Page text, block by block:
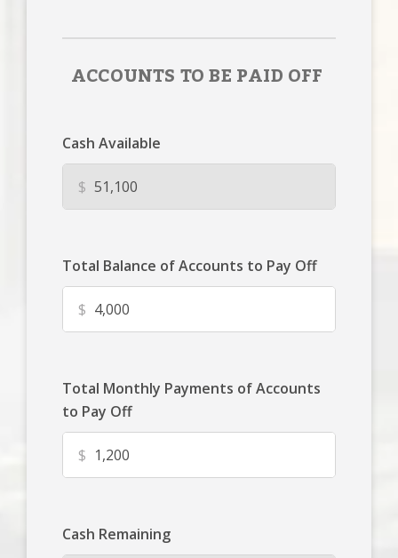
ACCOUNTS TO BE PAID OFF
Cash Available
$
Total Balance of Accounts to Pay Off
$
Total Monthly Payments of Accounts
to Pay Off
$
Cash Remaining